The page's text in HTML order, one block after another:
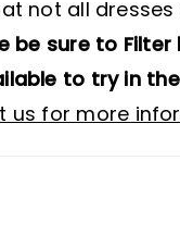
not all
be sure to Filter
to try in the
us for more